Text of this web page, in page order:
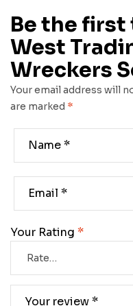
Be the first
West
Wreckers
Your email address will
are marked *
Your Rating *